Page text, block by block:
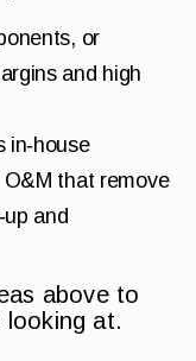
or
and high
in‑house
that remove
and
above to
looking at.